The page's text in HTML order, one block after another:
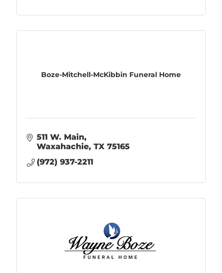
Boze-Mitchell-McKibbin Funeral Home
511 W. Main
Waxahachie TX 75165
(972) 937-2211